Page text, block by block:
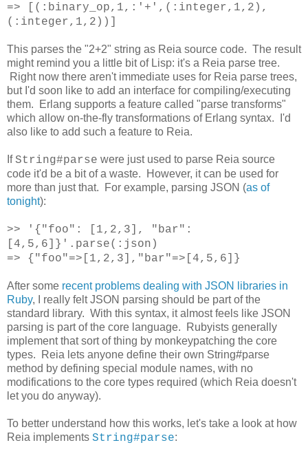
=> [(:binary_op,1,:'+',(:integer,1,2),
(:integer,1,2))]
This parses the "2+2" string as Reia source code. The result
might remind you a little bit of Lisp: it's a Reia parse tree.
Right now there aren't immediate uses for Reia parse trees,
but I'd soon like to add an interface for compiling/executing
them. Erlang supports a feature called "parse transforms"
which allow on-the-fly transformations of Erlang syntax. I'd
also like to add such a feature to Reia.
IfString#parse were just used to parse Reia source
code it'd be a bit of a waste. However, it can be used for
more than just that. For example, parsing JSON (as of
tonight):
>> '{"foo": [1,2,3], "bar":
[4,5,6]}'.parse(:json)
=> {"foo"=>[1,2,3],"bar"=>[4,5,6]}
After some recent problems dealing with JSON libraries in
Ruby, I really felt JSON parsing should be part of the
standard library. With this syntax, it almost feels like JSON
parsing is part of the core language. Rubyists generally
implement that sort of thing by monkeypatching the core
types. Reia lets anyone define their own String#parse
method by defining special module names, with no
modifications to the core types required (which Reia doesn't
let you do anyway).
To better understand how this works, let's take a look at how
Reia implements String#parse: